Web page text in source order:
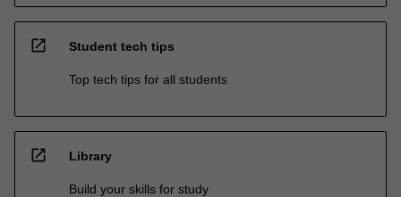
open_in_new Student tech tips
Top tech tips for all students
open_in_new Library
Build your skills for study